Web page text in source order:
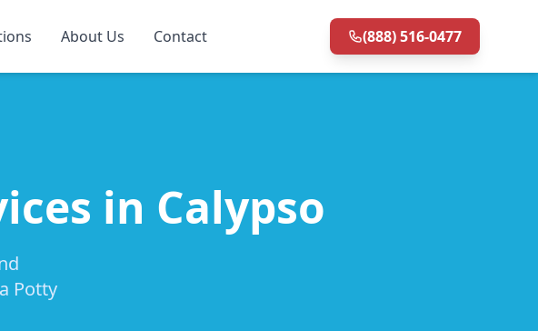
About Us Contact (888) 516-0477
in Calypso
Potty